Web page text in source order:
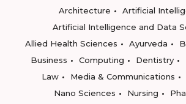
Architecture
Artificial
Artificial Intelligence and Data
Allied Health Sciences
Ayurveda
Business
Computing Dentistry
Law
Media & Communications
Nano Sciences
Nursing